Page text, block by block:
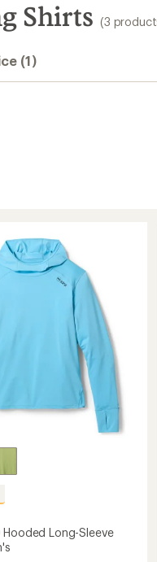
Shirts (3
(1)
Long-Sleeve